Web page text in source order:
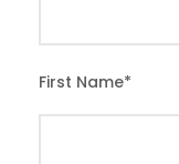
First Name*